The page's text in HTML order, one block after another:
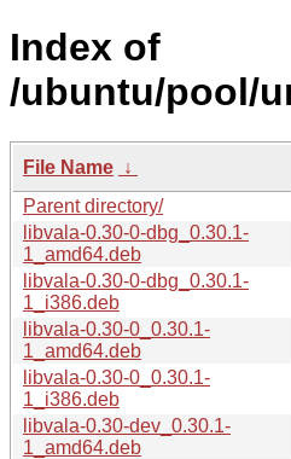
Index of
/ubuntu/pool/
File Name ↓
Parent directory/
libvala-0.30-0-dbg_0.30.1-
1_amd64.deb
libvala-0.30-0-dbg_0.30.1-
1_i386.deb
libvala-0.30-0_0.30.1-
1_amd64.deb
libvala-0.30-0_0.30.1-
1_i386.deb
libvala-0.30-dev_0.30.1-
1_amd64.deb